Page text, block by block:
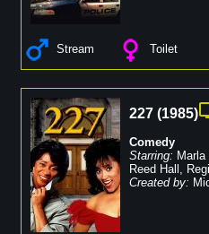
Stream Toilet
227 (1985)
Comedy
Starring: Marla
Reed Hall ,
Created by: